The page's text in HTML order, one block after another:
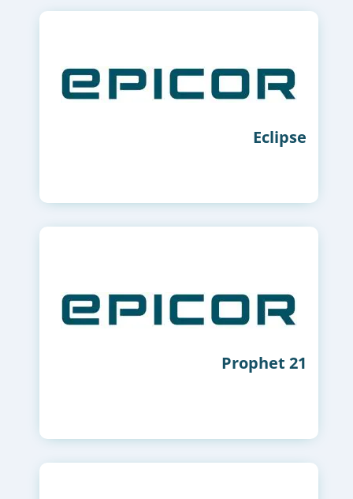
Eclipse
Prophet 21